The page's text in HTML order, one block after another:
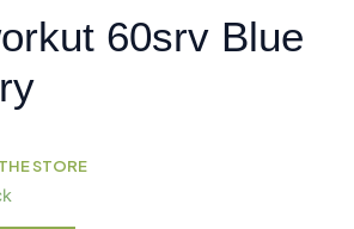
60srv Blue
STORE